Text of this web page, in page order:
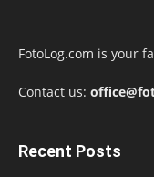
FotoLog.com is your
Contact us:
Recent Posts